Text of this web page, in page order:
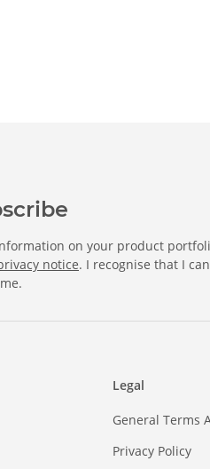
on your product
notice. I recognise that I
Legal
General Terms
Privacy Policy